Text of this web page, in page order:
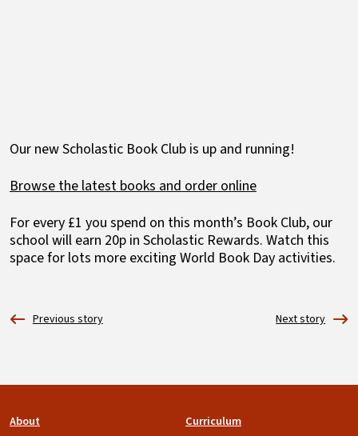
Our new Scholastic Book Club is up and running!
Browse the latest books and order online
For every £1 you spend on this month’s Book Club, our
school will earn 20p in Scholastic Rewards. Watch this
space for lots more exciting World Book Day activities.
Footer
About Curriculum